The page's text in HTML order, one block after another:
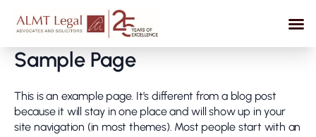
content
Sample Page
This is an example page. It’s different from a blog post
because it will stay in one place and will show up in your
site navigation (in most themes). Most people start with an